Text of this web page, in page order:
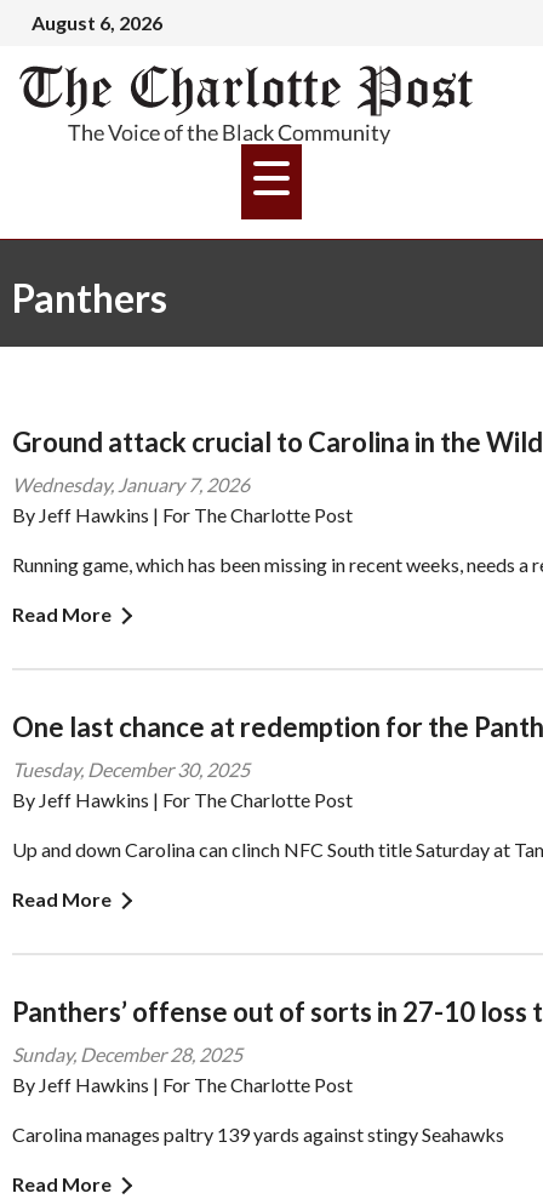
August 6, 2026
Panthers
Ground attack crucial to Carolina in the
Wednesday, January 7, 2026
By Jeff Hawkins | For The Charlotte Post
Running game, which has been missing in recent weeks, needs a
Read More
One last chance at redemption for the
Tuesday, December 30, 2025
By Jeff Hawkins | For The Charlotte Post
Up and down Carolina can clinch NFC South title Saturday at
Read More
Panthers’ offense out of sorts in 27-10 loss
Sunday, December 28, 2025
By Jeff Hawkins | For The Charlotte Post
Carolina manages paltry 139 yards against stingy Seahawks
Read More